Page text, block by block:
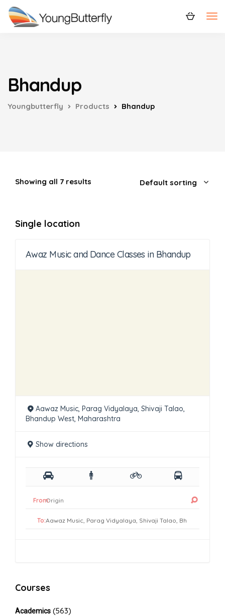
Bhandup
Youngbutterfly Products Bhandup
Showing all 7 results
Single location
Awaz Music and Dance Classes in Bhandup
Aawaz Music, Parag Vidyalaya, Shivaji Talao,
Bhandup West, Maharashtra
Show directions
From:
To:
Courses
Academics (563)